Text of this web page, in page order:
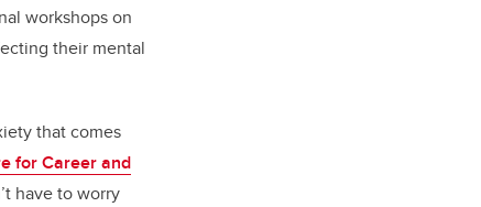
workshops on
their mental
that comes
for Career and
have to worry